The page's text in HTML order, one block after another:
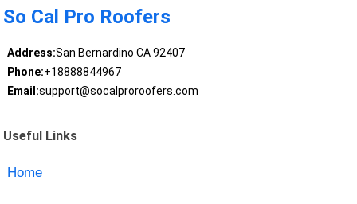
So Cal Pro Roofers
Address:San Bernardino CA 92407
Phone:+18888844967
Email:support@socalproroofers.com
Useful Links
Home